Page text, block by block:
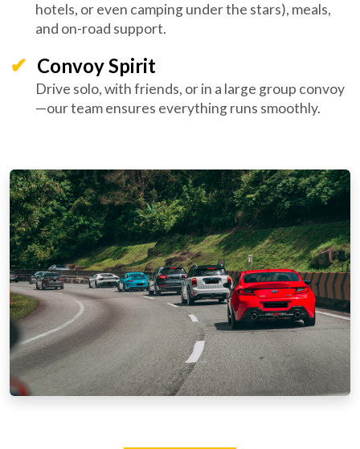
hotels, or even camping under the stars), meals,
and on-road support.
Convoy Spirit
Drive solo, with friends, or in a large group convoy
—our team ensures everything runs smoothly.